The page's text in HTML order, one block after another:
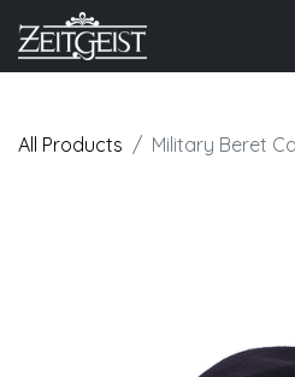
All Products Military Beret